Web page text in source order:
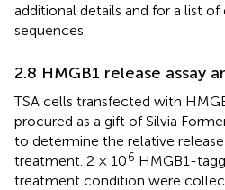
additional details and for a list of
sequences.
2.8 HMGB1 release assay
TSA cells transfected with
procured as a gift of Silvia
to determine the relative
treatment. 2 × 106 HMGB1-
treatment condition were